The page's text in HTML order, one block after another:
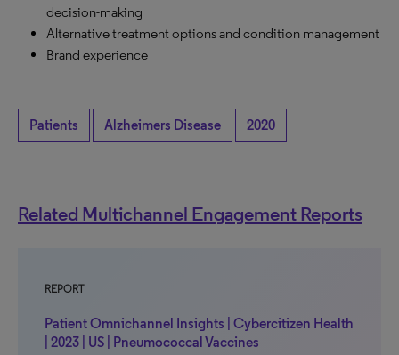
decision-making
Alternative treatment options and condition management
Brand experience
Patients Alzheimers Disease 2020
Related Multichannel Engagement Reports
REPORT
Patient Omnichannel Insights | Cybercitizen Health
| 2023 | US | Pneumococcal Vaccines